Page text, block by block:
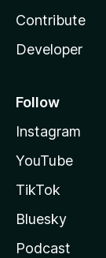
Contribute
Developer
Follow
Instagram
YouTube
TikTok
Bluesky
Podcast